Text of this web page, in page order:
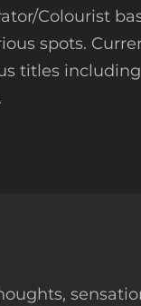
Colourist
spots.
titles